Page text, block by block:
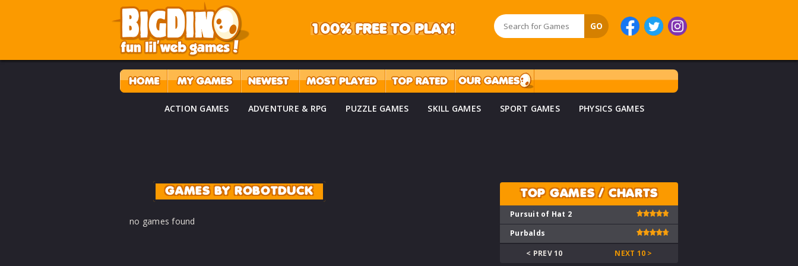
ACTION GAMES ADVENTURE & RPG PUZZLE GAMES SKILL GAMES SPORT GAMES PHYSICS GAMES
GAMES BY ROBOTDUCK
no games found
TOP GAMES / CHARTS
Pursuit of Hat 2
Purbalds
< PREV 10
NEXT 10 >